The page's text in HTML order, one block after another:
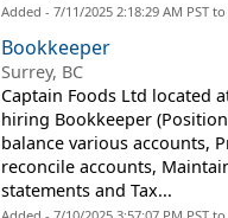
Added - 7/11/2025 2:18:29 AM PST
Bookkeeper
Surrey, BC
Captain Foods Ltd located
hiring Bookkeeper
balance various accounts,
reconcile accounts,
statements and Tax...